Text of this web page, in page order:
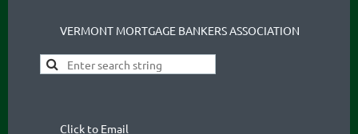
VERMONT MORTGAGE BANKERS ASSOCIATION
Click to Email